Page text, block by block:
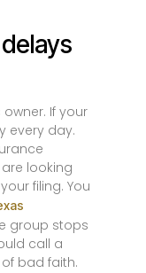
If your
every day.
looking
filing. You
group stops
call a
bad faith.